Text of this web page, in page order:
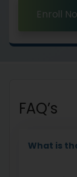
Enroll
FAQ’s
What is